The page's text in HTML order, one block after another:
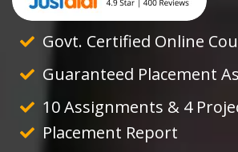
Govt. Certified Online
Guaranteed Placement
10 Assignments & 4
Placement Report